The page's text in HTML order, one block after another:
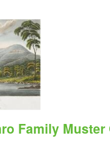
Family Muster